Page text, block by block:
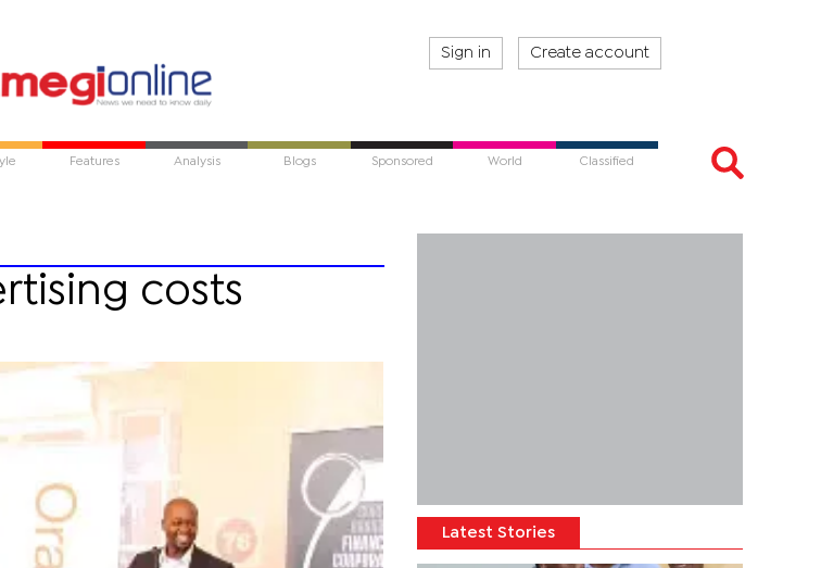
Sign in Create account
Features Analysis Blogs Sponsored World Classified
costs
Latest Stories